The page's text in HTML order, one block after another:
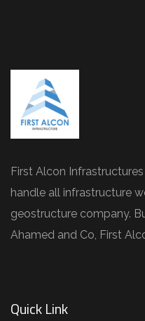
First Alcon
handle all infrastructure
geostructure company.
Ahamed and Co, First
Quick Link